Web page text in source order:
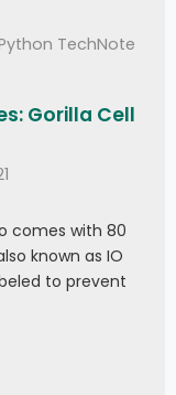
TechNote
Gorilla Cell
comes with 80
known as IO
to prevent